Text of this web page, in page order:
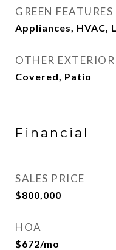
GREEN FEATURES
Appliances, HVAC,
OTHER
Covered, Patio
Financial
SALES PRICE
$800,000
HOA
$672/mo